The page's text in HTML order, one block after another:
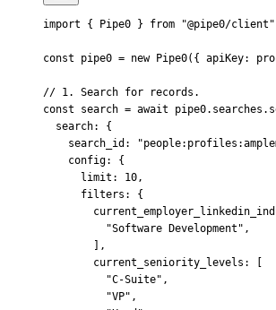
import { Pipe0 } from "@pipe0/client"
const pipe0 = new Pipe0( { apiKey:
// 1. Search for records.
const search = await pipe0. searches .
  search
:
{
    search_id
:
    config
:
{
      limit
: 10,
      filters
:
{
          "Software Development"
,
,
        current_seniority_levels
:
          "C-Suite"
,
          "VP"
,